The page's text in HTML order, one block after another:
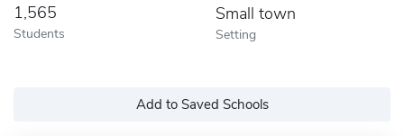
1,565
Students
Small town
Setting
Add to Saved Schools